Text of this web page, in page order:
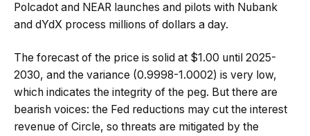
Polcadot and NEAR launches and pilots with Nubank
and dYdX process millions of dollars a day.
The forecast of the price is solid at $1.00 until 2025-
2030, and the variance (0.9998-1.0002) is very low,
which indicates the integrity of the peg. But there are
bearish voices: the Fed reductions may cut the interest
revenue of Circle, so threats are mitigated by the